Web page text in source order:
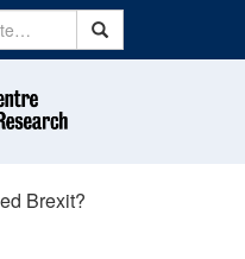
Search
Brexit?